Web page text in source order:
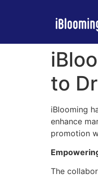
to
iBlooming
enhance
promotion
The